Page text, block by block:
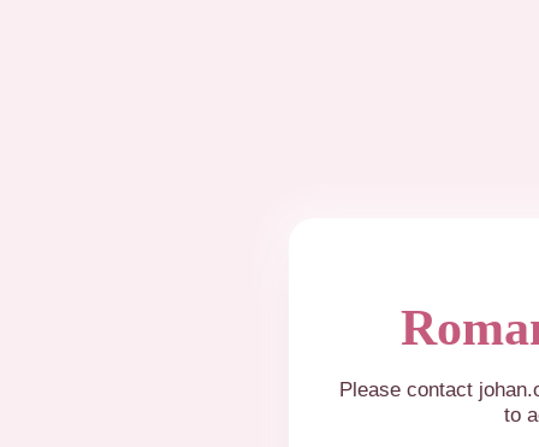
Please contact
to